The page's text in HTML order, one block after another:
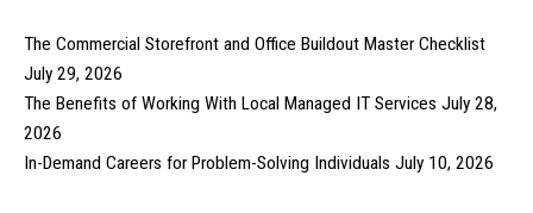
The Commercial Storefront and Office Buildout Master Checklist
July 29, 2026
The Benefits of Working With Local Managed IT Services July 28,
2026
In-Demand Careers for Problem-Solving Individuals July 10, 2026